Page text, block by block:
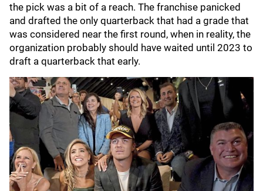
the pick was a bit of a reach. The franchise panicked
and drafted the only quarterback that had a grade that
was considered near the first round, when in reality, the
organization probably should have waited until 2023 to
draft a quarterback that early.